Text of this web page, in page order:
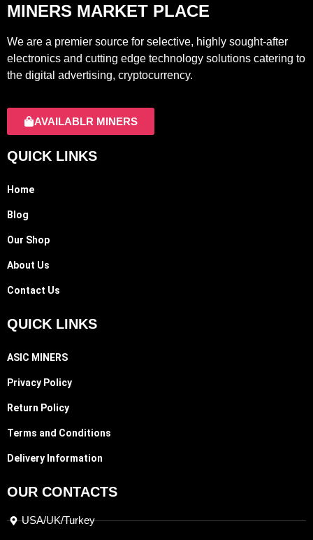
MINERS MARKET PLACE
We are a premier source for selective, highly sought-after
electronics and cutting edge technology solutions catering to
the digital advertising, cryptocurrency.
AVAILABLR MINERS
QUICK LINKS
Home
Blog
Our Shop
About Us
Contact Us
QUICK LINKS
ASIC MINERS
Privacy Policy
Return Policy
Terms and Conditions
Delivery Information
OUR CONTACTS
USA/UK/Turkey